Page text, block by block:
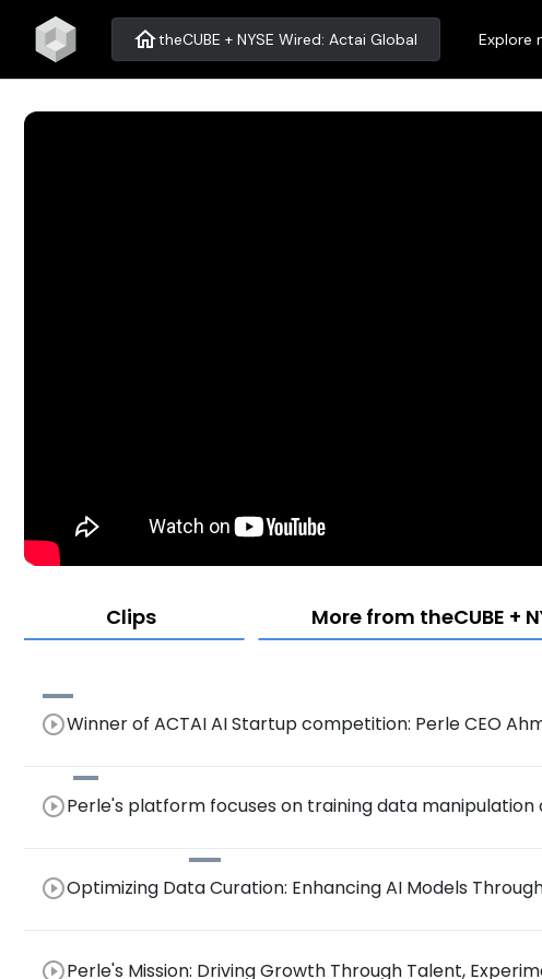
hometheCUBE + NYSE Wired: Actai Global Explore
Clips More from theCUBE +
play_circle_outlineWinner of ACTAI AI Startup competition: Perle CEO
play_circle_outlinePerle's platform focuses on training data
play_circle_outlineOptimizing Data Curation: Enhancing AI Models
play_circle_outlinePerle's Mission: Driving Growth Through Talent,